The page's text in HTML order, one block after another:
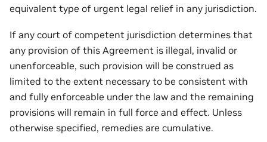
equivalent type of urgent legal relief in any jurisdiction.
If any court of competent jurisdiction determines that
any provision of this Agreement is illegal, invalid or
unenforceable, such provision will be construed as
limited to the extent necessary to be consistent with
and fully enforceable under the law and the remaining
provisions will remain in full force and effect. Unless
otherwise specified, remedies are cumulative.